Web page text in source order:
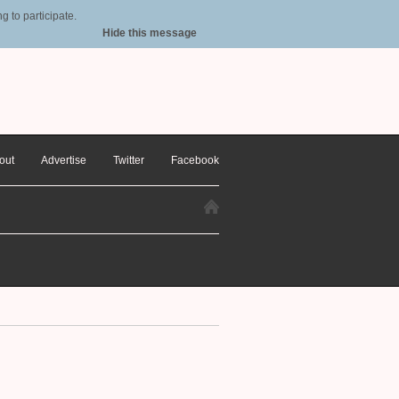
to participate.
Hide this message
Advertise Twitter Facebook